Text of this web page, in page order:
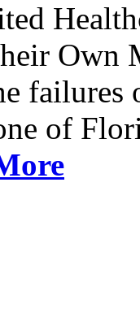
Own
failures
of